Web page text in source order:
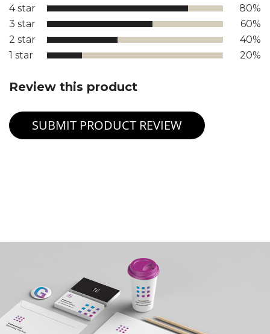
4 star
80%
3 star
60%
2 star
40%
1 star
20%
Review this product
SUBMIT PRODUCT REVIEW